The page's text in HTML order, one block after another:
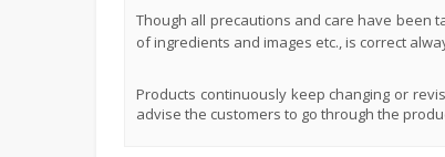
Though all precautions and care have been
of ingredients and images etc., is correct
Products continuously keep changing or
advise the customers to go through the